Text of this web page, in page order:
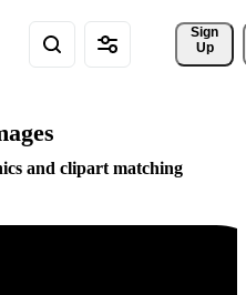
Sign
Up
and clipart matching